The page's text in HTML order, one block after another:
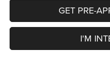
GET PRE-
I'M